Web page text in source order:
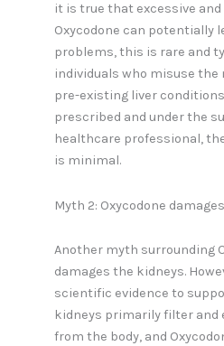
it is true that excessive
Oxycodone can potentially
problems, this is rare and
individuals who misuse the
pre-existing liver
prescribed and under the
healthcare professional,
is minimal.
Myth 2: Oxycodone
Another myth surrounding
damages the kidneys.
scientific evidence to
kidneys primarily filter and
from the body, and